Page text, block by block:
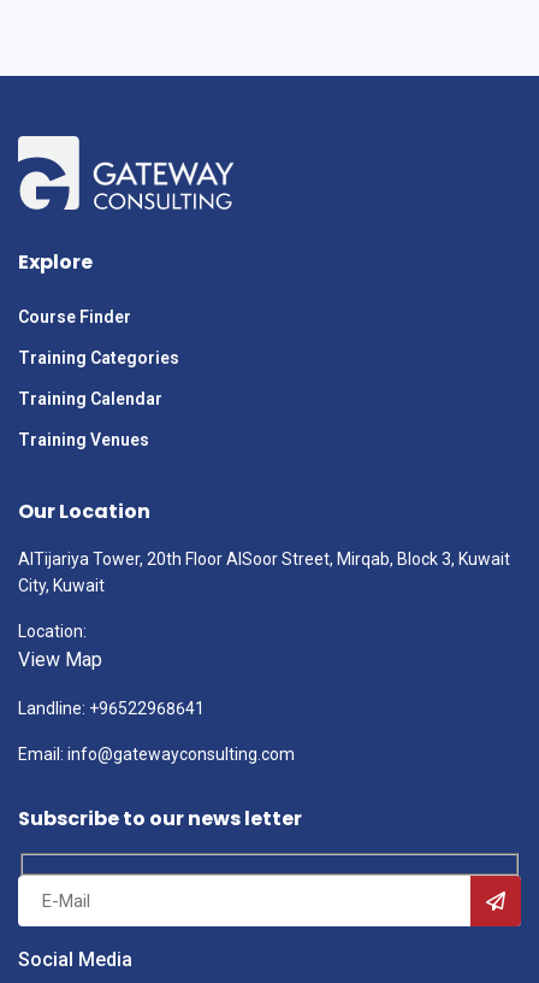
Explore
Course Finder
Training Categories
Training Calendar
Training Venues
Our Location
AlTijariya Tower, 20th Floor AlSoor Street, Mirqab, Block 3, Kuwait
City, Kuwait
Location:
View Map
Landline: +96522968641
Email: info@gatewayconsulting.com
Subscribe to our news letter
Social Media